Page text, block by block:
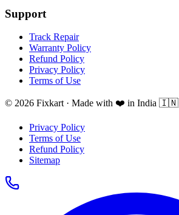
Support
Track Repair
Warranty Policy
Refund Policy
Privacy Policy
Terms of Use
© 2026 Fixkart · Made with ❤️ in India 🇮🇳
Privacy Policy
Terms of Use
Refund Policy
Sitemap